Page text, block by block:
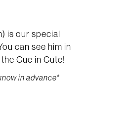
is our special
can see him in
Cue in Cute!
in advance*